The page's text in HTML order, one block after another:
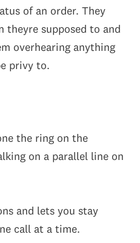
of an order. They
theyre supposed to and
overhearing anything
privy to.
the ring on the
on a parallel line on
and lets you stay
call at a time.